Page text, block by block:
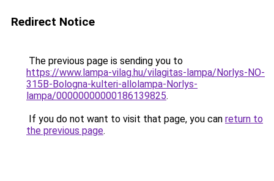
Redirect Notice
The previous page is sending you to
https://www.lampa-vilag.hu/vilagitas-lampa/Norlys-NO-
315B-Bologna-kulteri-allolampa-Norlys-
lampa/00000000000186139825.
If you do not want to visit that page, you can return to
the previous page.